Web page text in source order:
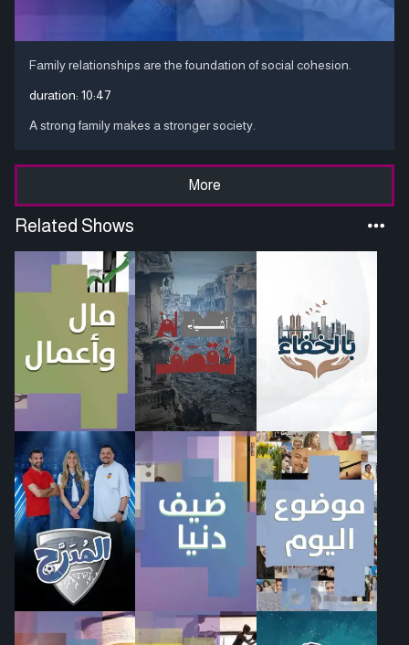
Family relationships are the foundation of social cohesion.
duration: 10:47
A strong family makes a stronger society.
More
Related Shows